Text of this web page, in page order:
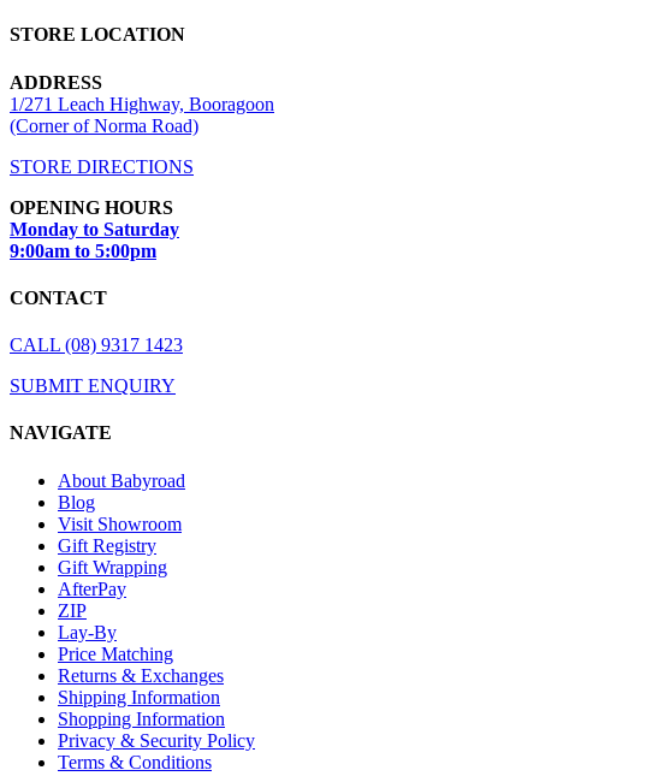
STORE LOCATION
ADDRESS
1/271 Leach Highway, Booragoon
(Corner of Norma Road)
STORE DIRECTIONS
OPENING HOURS
Monday to Saturday
9:00am to 5:00pm
CONTACT
CALL (08) 9317 1423
SUBMIT ENQUIRY
NAVIGATE
About Babyroad
Blog
Visit Showroom
Gift Registry
Gift Wrapping
AfterPay
ZIP
Lay-By
Price Matching
Returns & Exchanges
Shipping Information
Shopping Information
Privacy & Security Policy
Terms & Conditions